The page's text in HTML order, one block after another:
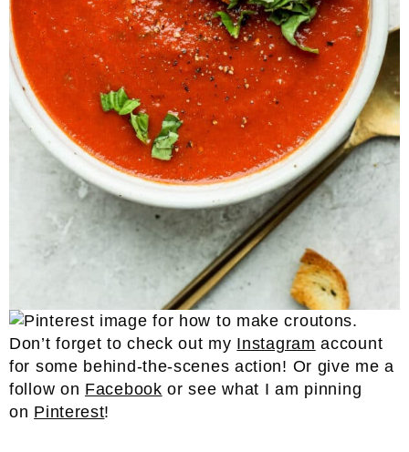
Don’t forget to check out my Instagram account
for some behind-the-scenes action! Or give me a
follow on Facebook or see what I am pinning
on Pinterest!